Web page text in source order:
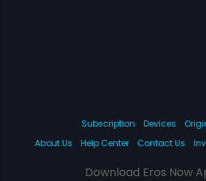
Subscription Devices
About Us
Help Center Contact Us
Download Eros Now